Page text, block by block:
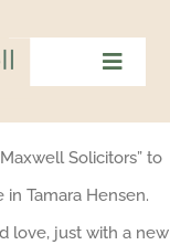
Home
Team
Solicitors” to
Tamara Hensen.
love, just with a new